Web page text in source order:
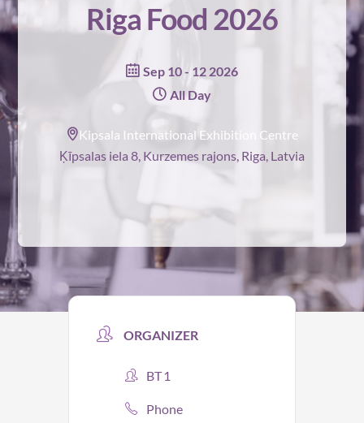
Riga Food 2026
Sep 10 - 12 2026
All Day
Kipsala International Exhibition Centre
Ķīpsalas iela 8, Kurzemes rajons, Riga, Latvia
ORGANIZER
BT 1
Phone